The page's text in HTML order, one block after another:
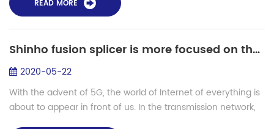
READ MORE
Shinho fusion splicer is more focused on the global market in 5G era
2020-05-22
With the advent of 5G, the world of Internet of everything is
about to appear in front of us. In the transmission network,